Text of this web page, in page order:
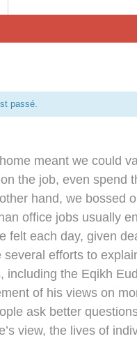
passé.
meant we could
the job, even spend
hand, we bossed
office jobs usually
felt each day, given
several efforts to
including the Eqikh
of his views on
ask better
view, the lives of